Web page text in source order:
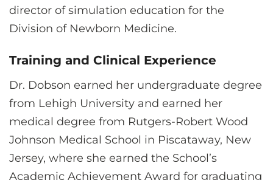
director of simulation education for the
Division of Newborn Medicine.
Training and Clinical Experience
Dr. Dobson earned her undergraduate degree
from Lehigh University and earned her
medical degree from Rutgers-Robert Wood
Johnson Medical School in Piscataway, New
Jersey, where she earned the School’s
Academic Achievement Award for graduating